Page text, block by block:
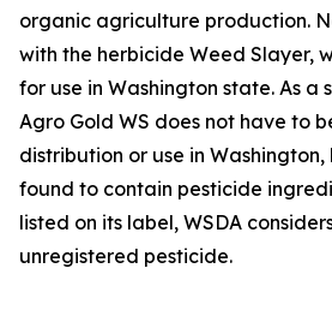
organic agriculture production.
with the herbicide Weed Slayer,
for use in Washington state. As a
Agro Gold WS does not have to
distribution or use in
found to contain pesticide
listed on its label, WSDA
unregistered pesticide.